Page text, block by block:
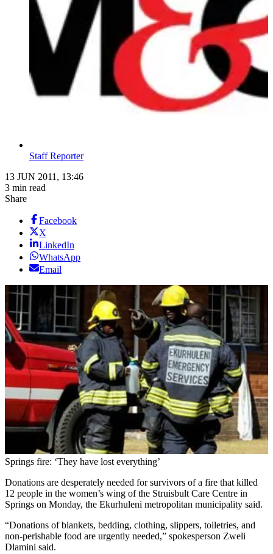
Staff Reporter
13 JUN 2011, 13:46
3 min read
Share
Facebook
X
LinkedIn
WhatsApp
Email
Springs fire: ‘They have lost everything’
Donations are desperately needed for survivors of a fire that killed
12 people in the women’s wing of the Struisbult Care Centre in
Springs on Monday, the Ekurhuleni metropolitan municipality said.
“Donations of blankets, bedding, clothing, slippers, toiletries, and
non-perishable food are urgently needed,” spokesperson Zweli
Dlamini said.